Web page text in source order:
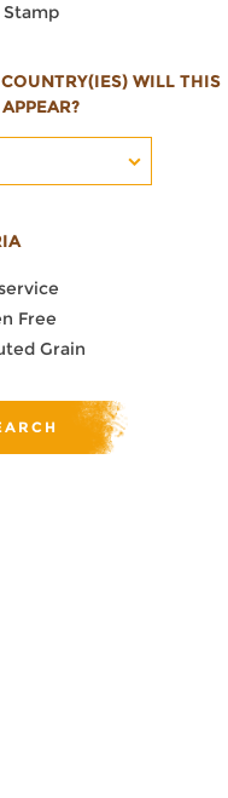
Stamp
WILL THIS
Free
Grain
100